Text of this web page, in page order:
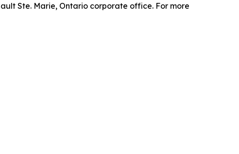
Ste. Marie, Ontario corporate office. For more